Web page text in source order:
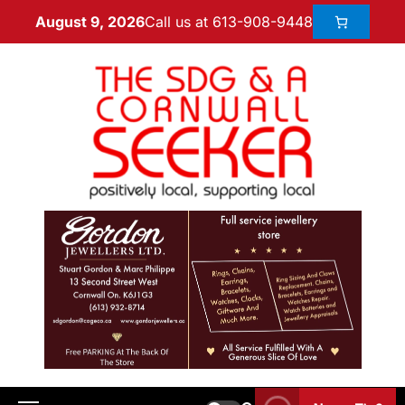
August 9, 2026Call us at 613-908-9448